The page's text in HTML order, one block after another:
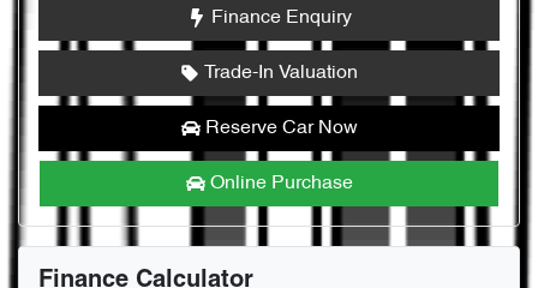
Finance Enquiry
Trade-In Valuation
Reserve Car Now
Online Purchase
Finance Calculator